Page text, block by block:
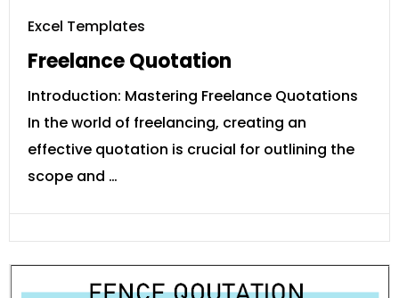
Excel Templates
Freelance Quotation
Introduction: Mastering Freelance Quotations
In the world of freelancing, creating an
effective quotation is crucial for outlining the
scope and …